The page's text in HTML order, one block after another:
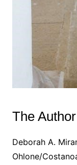
The
Deborah A․
Ohlone/